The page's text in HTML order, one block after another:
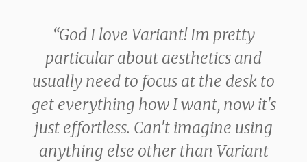
“God I love Variant! Im pretty
particular about aesthetics and
usually need to focus at the desk to
get everything how I want, now it's
just effortless. Can't imagine using
anything else other than Variant